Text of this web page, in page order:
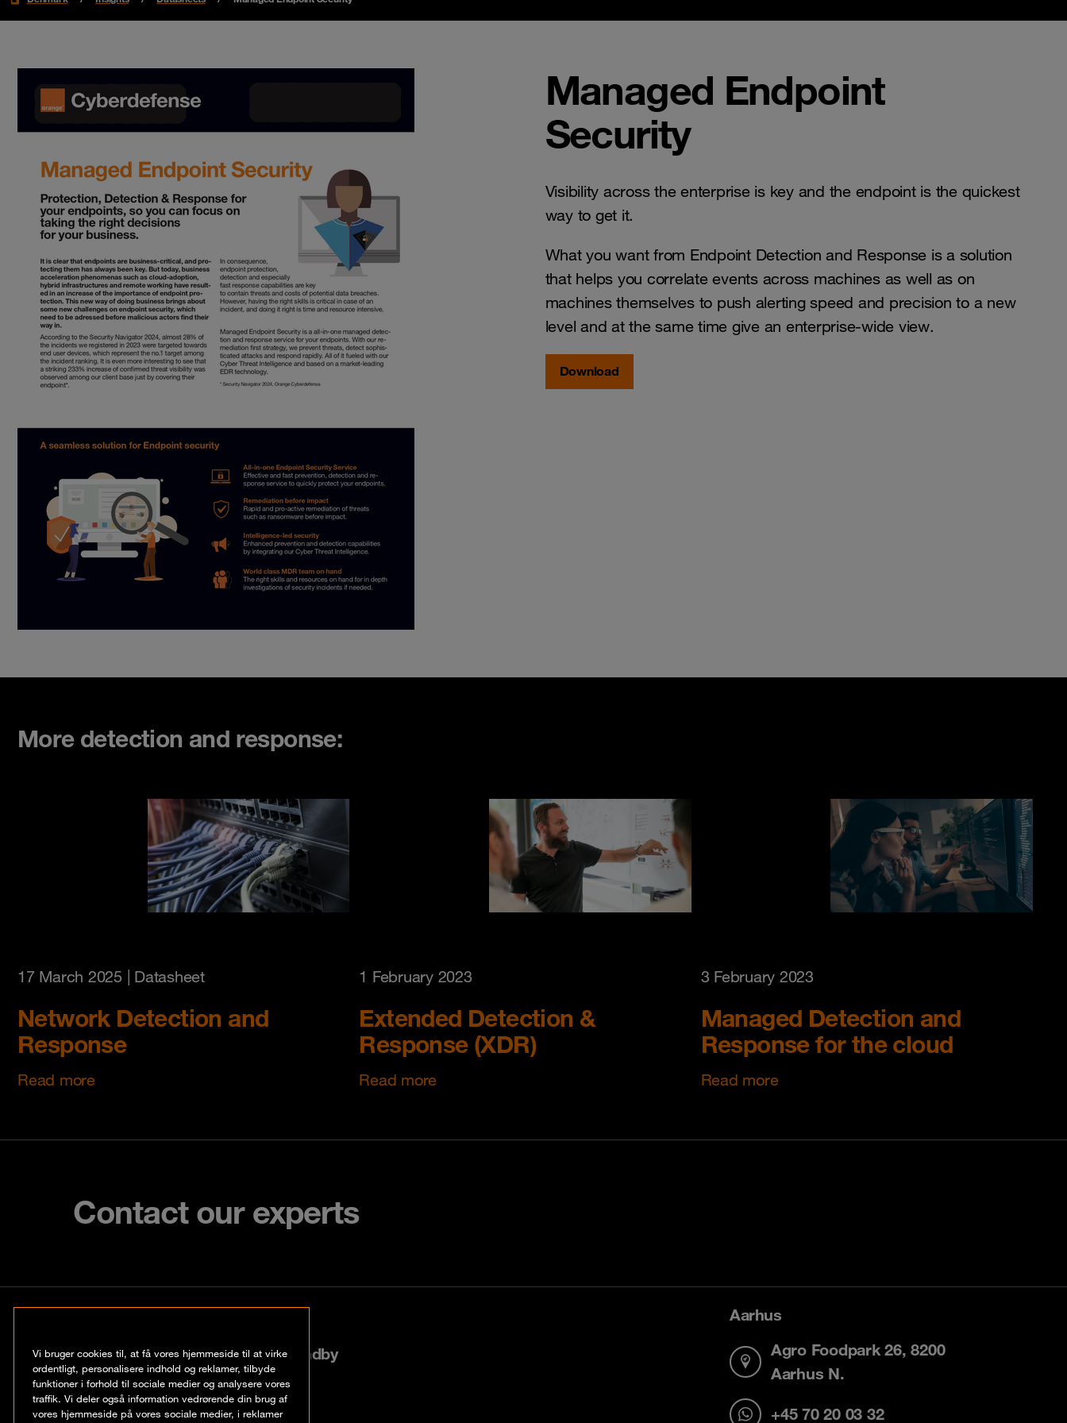
Managed Endpoint
Security
Visibility across the enterprise is key and the endpoint is the quickest
way to get it.
What you want from Endpoint Detection and Response is a solution
that helps you correlate events across machines as well as on
machines themselves to push alerting speed and precision to a new
level and at the same time give an enterprise-wide view.
Download
More detection and response:
17 March 2025 | Datasheet
Network Detection and
Response
Read more
1 February 2023
Extended Detection &
Response (XDR)
Read more
3 February 2023
Managed Detection and
Response for the cloud
Read more
Contact our experts
Roskildevej 522, 2605 Brøndby
+45 70 20 03 32
Aarhus
Agro Foodpark 26, 8200
Aarhus N.
+45 70 20 03 32
Vi bruger cookies til, at få vores hjemmeside til at virke
ordentligt, personalisere indhold og reklamer, tilbyde
funktioner i forhold til sociale medier og analysere vores
traffik. Vi deler også information vedrørende din brug af
vores hjemmeside på vores sociale medier, i reklamer